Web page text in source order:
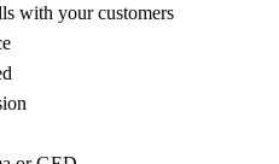
with your customers